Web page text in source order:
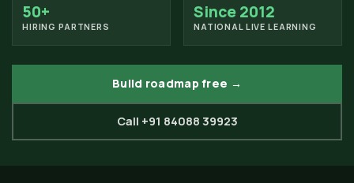
50+
HIRING PARTNERS
Since 2012
NATIONAL LIVE LEARNING
Build roadmap free →
Call +91 84088 39923